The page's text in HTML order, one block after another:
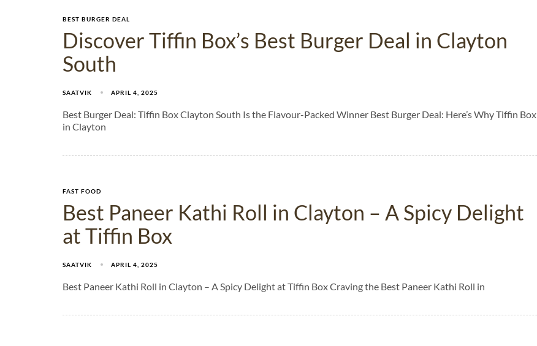
BEST BURGER DEAL
Discover Tiffin Box’s Best Burger Deal in Clayton
South
SAATVIK APRIL 4, 2025
Best Burger Deal: Tiffin Box Clayton South Is the Flavour-Packed Winner Best Burger Deal: Here’s Why Tiffin Box
in Clayton
FAST FOOD
Best Paneer Kathi Roll in Clayton – A Spicy Delight
at Tiffin Box
SAATVIK APRIL 4, 2025
Best Paneer Kathi Roll in Clayton – A Spicy Delight at Tiffin Box Craving the Best Paneer Kathi Roll in